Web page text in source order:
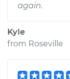
again.
Kyle
from Roseville